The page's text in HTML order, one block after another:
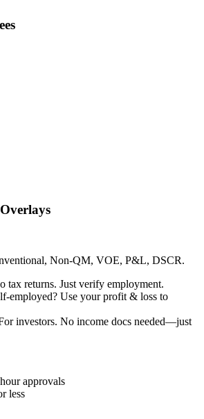
Non-QM, VOE, P&L, DSCR.
tax returns. Just verify employment.
employed? Use your profit & loss to
investors. No income docs needed—just
approvals
less